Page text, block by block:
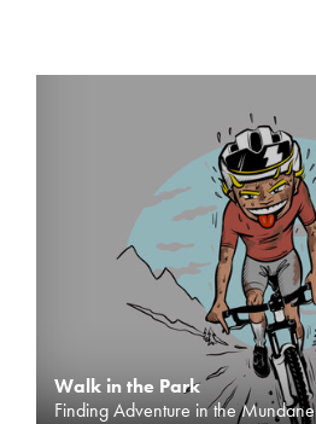
Walk in the Park
Finding Adventure in the Mundane